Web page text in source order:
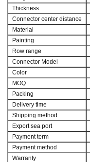
Thickness
Connector center distance
Material
Painting
Row range
Connector Model
Color
MOQ
Packing
Delivery time
Shipping method
Export sea port
Payment term
Payment method
Warranty